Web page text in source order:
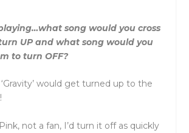
song would you cross
UP and what song would you
to turn OFF?
‘Gravity’ would get turned up to the
not a fan, I’d turn it off as quickly